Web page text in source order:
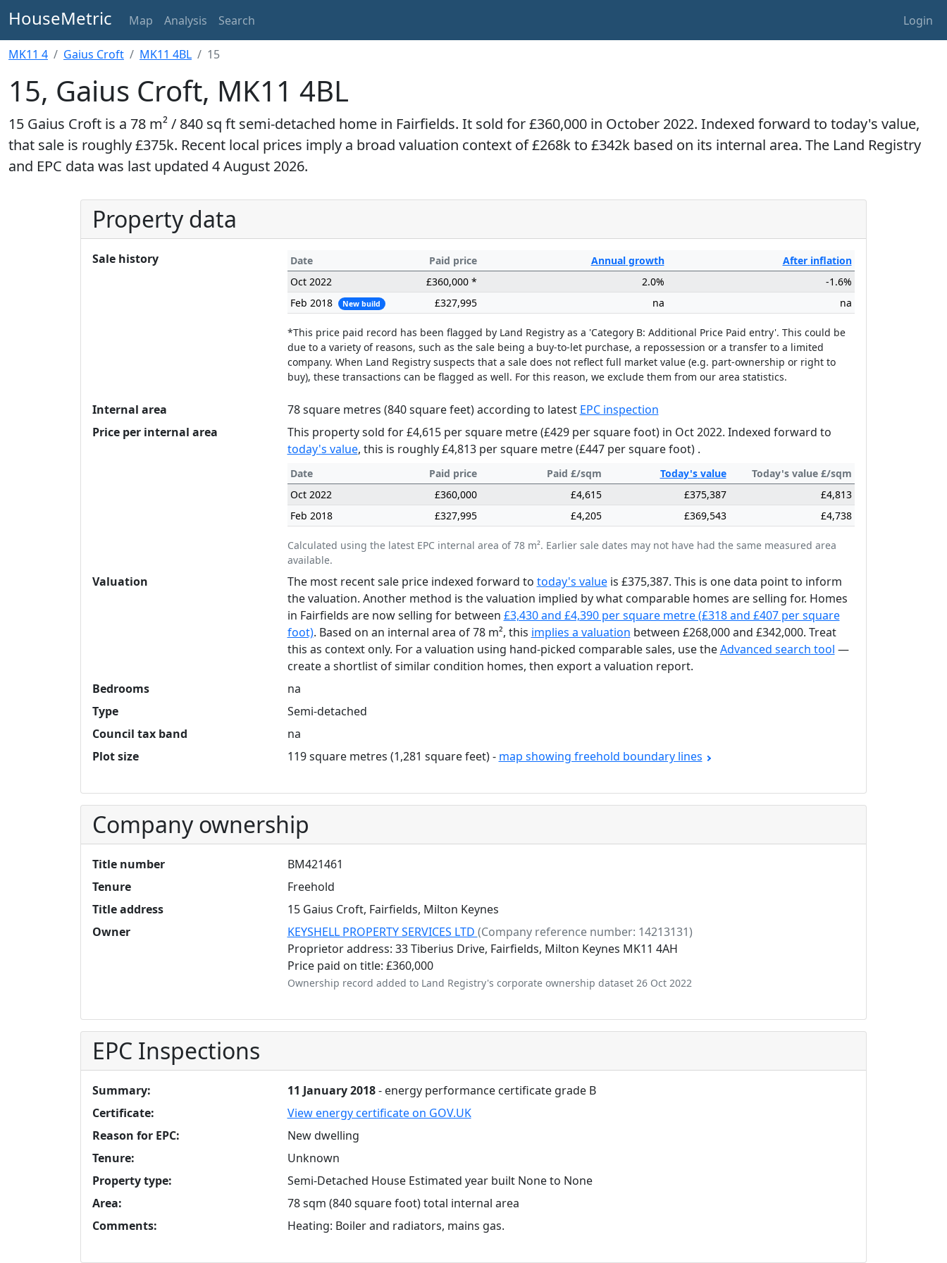
HouseMetric Map Analysis Search Login
MK11 4 Gaius Croft MK11 4BL 15
15, Gaius Croft, MK11 4BL
15 Gaius Croft is a 78 m² / 840 sq ft semi-detached home in Fairfields. It sold for £360,000 in October 2022. Indexed forward to today's value,
that sale is roughly £375k. Recent local prices imply a broad valuation context of £268k to £342k based on its internal area. The Land Registry
and EPC data was last updated 4 August 2026.
Property data
Sale history Date Paid price Annual growth After inflation
Oct 2022
£360,000 * 2.0%
-1.6%
Feb 2018
New build £327,995 na na
*This price paid record has been flagged by Land Registry as a 'Category B: Additional Price Paid entry'. This could be
due to a variety of reasons, such as the sale being a buy-to-let purchase, a repossession or a transfer to a limited
company. When Land Registry suspects that a sale does not reflect full market value (e.g. part-ownership or right to
buy), these transactions can be flagged as well. For this reason, we exclude them from our area statistics.
Internal area 78 square metres (840 square feet) according to latest EPC inspection
Price per internal area
This property sold for £4,615 per square metre (£429 per square foot) in Oct 2022. Indexed forward to
today's value, this is roughly £4,813 per square metre (£447 per square foot) .
Date Paid price Paid £/sqm Today's value
Today's value £/sqm
Oct 2022
£360,000 £4,615 £375,387
£4,813
Feb 2018
£327,995 £4,205 £369,543 £4,738
Calculated using the latest EPC internal area of 78 m². Earlier sale dates may not have had the same measured area
available.
Valuation The most recent sale price indexed forward to today's valueis £375,387. This is one data point to inform
the valuation. Another method is the valuation implied by what comparable homes are selling for. Homes
in Fairfields are now selling for between £3,430 and £4,390 per square metre (£318 and £407 per square
foot). Based on an internal area of 78 m², this implies a valuation between £268,000 and £342,000. Treat
this as context only. For a valuation using hand-picked comparable sales, use theAdvanced search tool —
create a shortlist of similar condition homes, then export a valuation report.
Bedrooms
na
Type
Semi-detached
Council tax band
na
Plot size
119 square metres (1,281 square feet) - map showing freehold boundary lines
Company ownership
Title number
BM421461
Tenure
Freehold
Title address
15 Gaius Croft, Fairfields, Milton Keynes
Owner
KEYSHELL PROPERTY SERVICES LTD (Company reference number: 14213131)
Proprietor address: 33 Tiberius Drive, Fairfields, Milton Keynes MK11 4AH
Price paid on title: £360,000
Ownership record added to Land Registry's corporate ownership dataset 26 Oct 2022
EPC Inspections
Summary: 11 January 2018- energy performance certificate grade B
Certificate:
View energy certificate on GOV.UK
Reason for EPC:
New dwelling
Tenure:
Unknown
Property type:
Semi-Detached House Estimated year built None to None
Area:
78 sqm (840 square foot) total internal area
Comments:
Heating: Boiler and radiators, mains gas.